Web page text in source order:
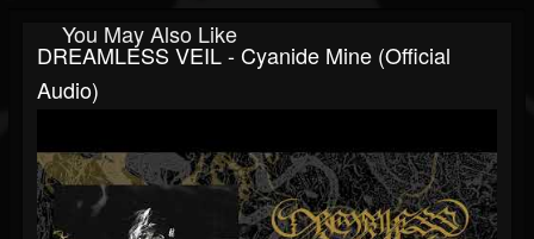
You May Also Like
DREAMLESS VEIL - Cyanide Mine (Official
Audio)